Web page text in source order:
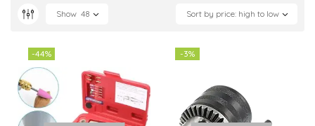
Sort by price: high to low
Show 48
-44% -3%